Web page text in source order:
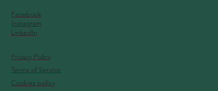
Facebook
Instagram
LinkedIn
Cookies policy
Terms of Service
Privacy Policy